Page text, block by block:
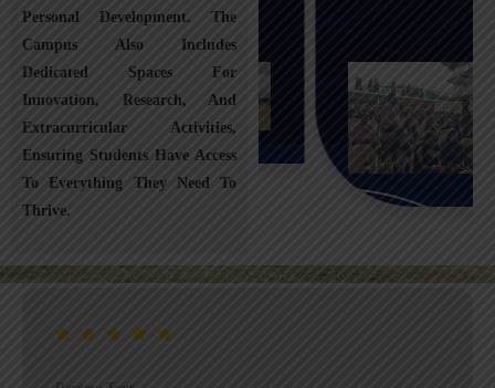
Personal Development. The
Campus Also Includes
Dedicated Spaces For
Innovation, Research, And
Extracurricular Activities,
Ensuring Students Have Access
To Everything They Need To
Thrive.